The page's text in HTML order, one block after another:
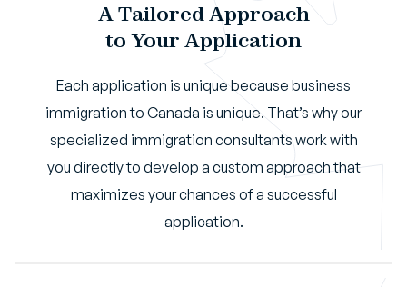
A Tailored Approach
to Your Application
Each application is unique because business
immigration to Canada is unique. That’s why our
specialized immigration consultants work with
you directly to develop a custom approach that
maximizes your chances of a successful
application.